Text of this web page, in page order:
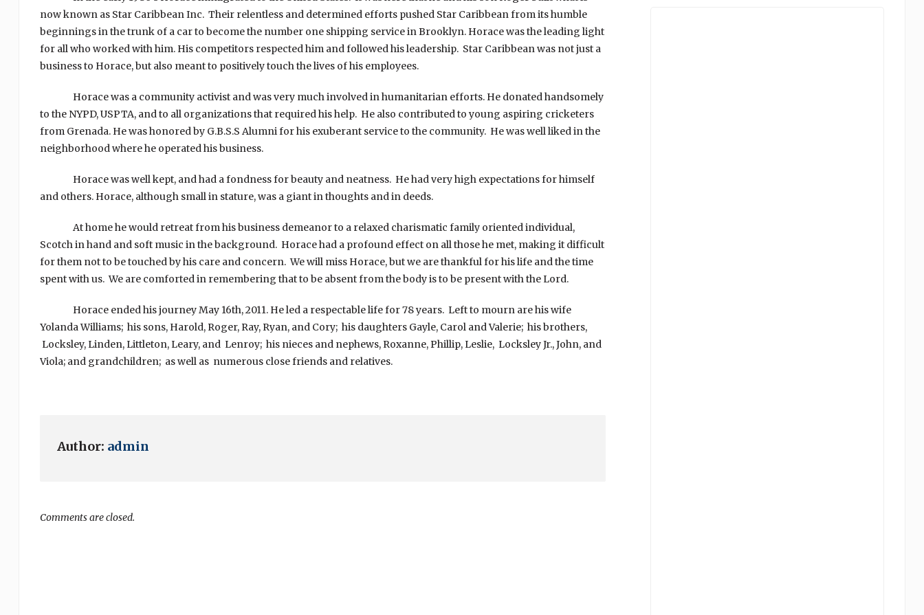
now known as Star Caribbean Inc. Their relentless and determined efforts pushed Star Caribbean from its humble
beginnings in the trunk of a car to become the number one shipping service in Brooklyn. Horace was the leading light
for all who worked with him. His competitors respected him and followed his leadership. Star Caribbean was not just a
business to Horace, but also meant to positively touch the lives of his employees.
Horace was a community activist and was very much involved in humanitarian efforts. He donated handsomely
to the NYPD, USPTA, and to all organizations that required his help. He also contributed to young aspiring cricketers
from Grenada. He was honored by G.B.S.S Alumni for his exuberant service to the community. He was well liked in the
neighborhood where he operated his business.
Horace was well kept, and had a fondness for beauty and neatness. He had very high expectations for himself
and others. Horace, although small in stature, was a giant in thoughts and in deeds.
At home he would retreat from his business demeanor to a relaxed charismatic family oriented individual,
Scotch in hand and soft music in the background. Horace had a profound effect on all those he met, making it difficult
for them not to be touched by his care and concern. We will miss Horace, but we are thankful for his life and the time
spent with us. We are comforted in remembering that to be absent from the body is to be present with the Lord.
Horace ended his journey May 16th, 2011. He led a respectable life for 78 years. Left to mourn are his wife
Yolanda Williams; his sons, Harold, Roger, Ray, Ryan, and Cory; his daughters Gayle, Carol and Valerie; his brothers,
Locksley, Linden, Littleton, Leary, and Lenroy; his nieces and nephews, Roxanne, Phillip, Leslie, Locksley Jr., John, and
Viola; and grandchildren; as well as numerous close friends and relatives.
Author: admin
Comments are closed.